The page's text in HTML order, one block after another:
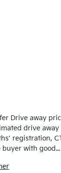
Drive away
drive
registration,
with good...